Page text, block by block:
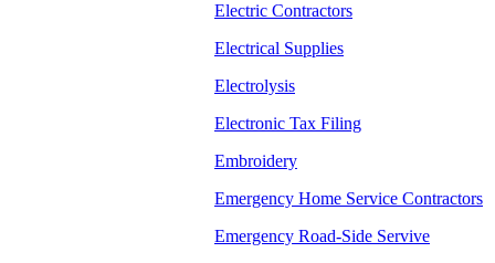
Electric Contractors
Electrical Supplies
Electrolysis
Electronic Tax Filing
Embroidery
Emergency Home Service Contractors
Emergency Road-Side Servive